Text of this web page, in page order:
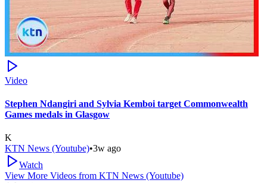
Video
Stephen Ndangiri and Sylvia Kemboi target Commonwealth
Games medals in Glasgow
K
KTN News (Youtube)•3w ago
Watch
View More Videos from KTN News (Youtube)